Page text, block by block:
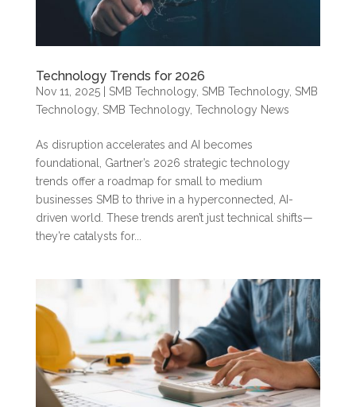
Technology Trends for 2026
Nov 11, 2025| SMB Technology, SMB Technology, SMB
Technology, SMB Technology, Technology News
As disruption accelerates and AI becomes
foundational, Gartner’s 2026 strategic technology
trends offer a roadmap for small to medium
businesses SMB to thrive in a hyperconnected, AI-
driven world. These trends aren’t just technical shifts—
they’re catalysts for...